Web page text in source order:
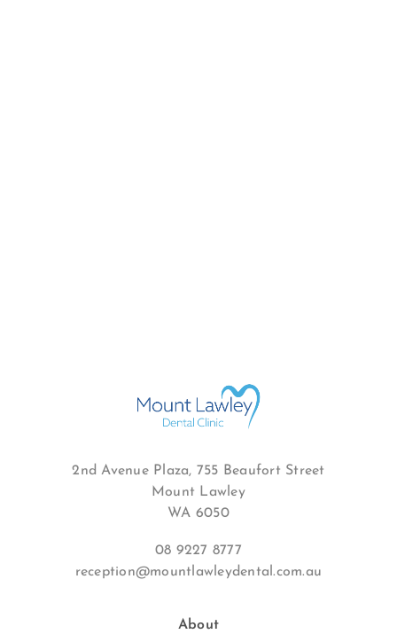
2nd Avenue Plaza, 755 Beaufort Street
Mount Lawley
WA 6050
08 9227 8777
reception@mountlawleydental.com.au
About